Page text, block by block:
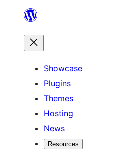
content
Showcase
Plugins
Themes
Hosting
News
Resources